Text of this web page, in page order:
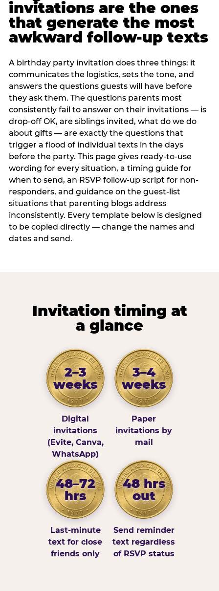
invitations are the ones
that generate the most
awkward follow-up texts
A birthday party invitation does three things: it
communicates the logistics, sets the tone, and
answers the questions guests will have before
they ask them. The questions parents most
consistently fail to answer on their invitations — is
drop-off OK, are siblings invited, what do we do
about gifts — are exactly the questions that
trigger a flood of individual texts in the days
before the party. This page gives ready-to-use
wording for every situation, a timing guide for
when to send, an RSVP follow-up script for non-
responders, and guidance on the guest-list
situations that parenting blogs address
inconsistently. Every template below is designed
to be copied directly — change the names and
dates and send.
Invitation timing at
a glance
2–3
weeks
Digital
invitations
(Evite, Canva,
WhatsApp)
3–4
weeks
Paper
invitations by
mail
48–72
hrs
Last-minute
text for close
friends only
48 hrs
out
Send reminder
text regardless
of RSVP status